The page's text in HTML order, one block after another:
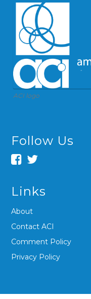
ACI logo
Follow Us
Links
About
Contact ACI
Comment Policy
Privacy Policy